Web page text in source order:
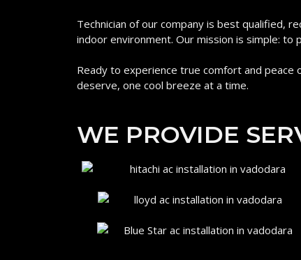
Technician of our company is best qualified,
indoor environment. Our mission is simple:
Ready to experience true comfort and peace
deserve, one cool breeze at a time.
WE PROVIDE